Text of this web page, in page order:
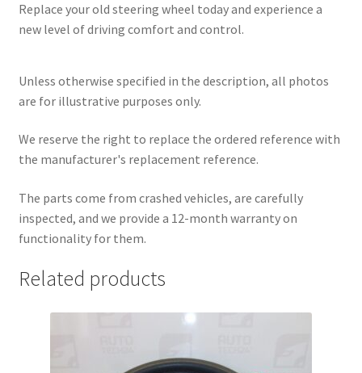
Replace your old steering wheel today and experience a
new level of driving comfort and control.
Unless otherwise specified in the description, all photos
are for illustrative purposes only.
We reserve the right to replace the ordered reference with
the manufacturer's replacement reference.
The parts come from crashed vehicles, are carefully
inspected, and we provide a 12-month warranty on
functionality for them.
Related products